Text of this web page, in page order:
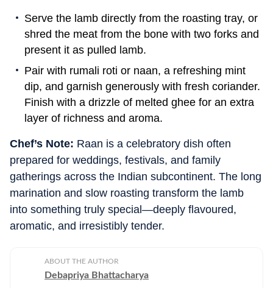
Serve the lamb directly from the roasting tray, or
shred the meat from the bone with two forks and
present it as pulled lamb.
Pair with rumali roti or naan, a refreshing mint
dip, and garnish generously with fresh coriander.
Finish with a drizzle of melted ghee for an extra
layer of richness and aroma.
Chef’s Note: Raan is a celebratory dish often
prepared for weddings, festivals, and family
gatherings across the Indian subcontinent. The long
marination and slow roasting transform the lamb
into something truly special—deeply flavoured,
aromatic, and irresistibly tender.
ABOUT THE AUTHOR
Debapriya Bhattacharya